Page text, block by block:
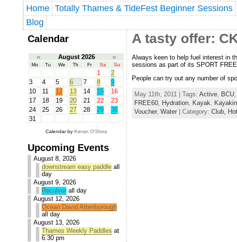
Home Totally Thames & TideFest Beginner Sessions
Blog
Calendar
« August 2026 »
Mo Tu We Th Fr Sa Su
1
2
3
4 5 6 7 8
9
10
11 12 13 14 15
16
17
18 19 20 21 22
23
24
25 26 27 28 29
30
31
Calendar by Kieran O'Shea
Upcoming Events
August 8, 2026
downstream easy paddle all
day
August 9, 2026
Reculver all day
August 12, 2026
Ocean David Attenborough
all day
August 13, 2026
Thames Weekly Paddles at
6:30 pm
A tasty offer:
Always keen to help fuel interest in
sessions as part of its SPORT
People can try out any number of
May 11th, 2011 | Tags: Active, BCU,
FREE60, Hydration, Kayak,
Voucher, Water | Category: Club,